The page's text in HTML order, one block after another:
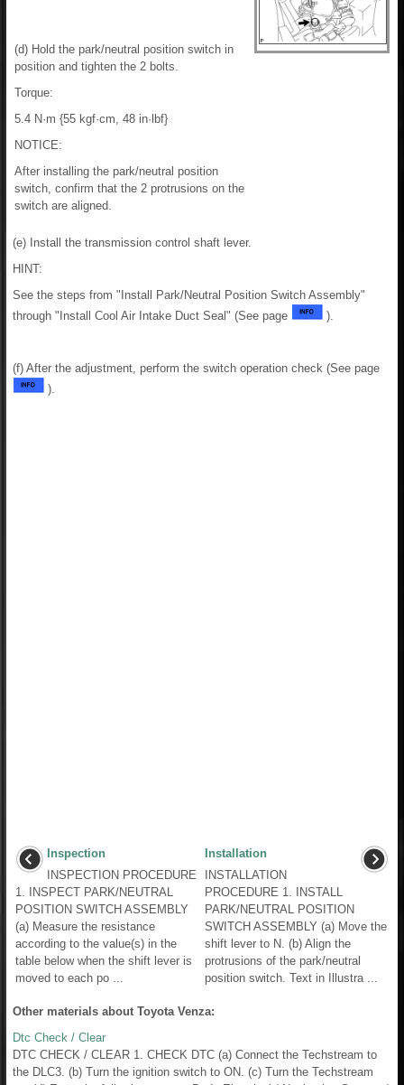
(d) Hold the park/neutral position switch in
position and tighten the 2 bolts.
Torque:
5.4 N·m {55 kgf·cm, 48 in·lbf}
NOTICE:
After installing the park/neutral position
switch, confirm that the 2 protrusions on the
switch are aligned.
(e) Install the transmission control shaft lever.
HINT:
See the steps from "Install Park/Neutral Position Switch Assembly"
through "Install Cool Air Intake Duct Seal" (See page
).
(f) After the adjustment, perform the switch operation check (See page
).
Inspection
INSPECTION PROCEDURE
1. INSPECT PARK/NEUTRAL
POSITION SWITCH ASSEMBLY
(a) Measure the resistance
according to the value(s) in the
table below when the shift lever is
moved to each po ...
Installation
INSTALLATION
PROCEDURE 1. INSTALL
PARK/NEUTRAL POSITION
SWITCH ASSEMBLY (a) Move the
shift lever to N. (b) Align the
protrusions of the park/neutral
position switch. Text in Illustra ...
Other materials about Toyota Venza:
Dtc Check / Clear
DTC CHECK / CLEAR 1. CHECK DTC (a) Connect the Techstream to
the DLC3. (b) Turn the ignition switch to ON. (c) Turn the Techstream